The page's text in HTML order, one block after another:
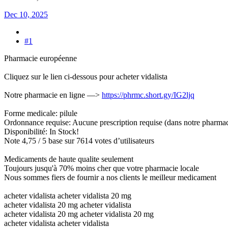
Dec 10, 2025
#1
Pharmacie européenne
Cliquez sur le lien ci-dessous pour acheter vidalista
Notre pharmacie en ligne —> https://phrmc.short.gy/IG2ljq
Forme medicale: pilule
Ordonnance requise: Aucune prescription requise (dans notre
Disponibilité: In Stock!
Note 4,75 / 5 base sur 7614 votes d’utilisateurs
Medicaments de haute qualite seulement
Toujours jusqu'à 70% moins cher que votre pharmacie locale
Nous sommes fiers de fournir a nos clients le meilleur medicament
acheter vidalista acheter vidalista 20 mg
acheter vidalista 20 mg acheter vidalista
acheter vidalista 20 mg acheter vidalista 20 mg
acheter vidalista acheter vidalista